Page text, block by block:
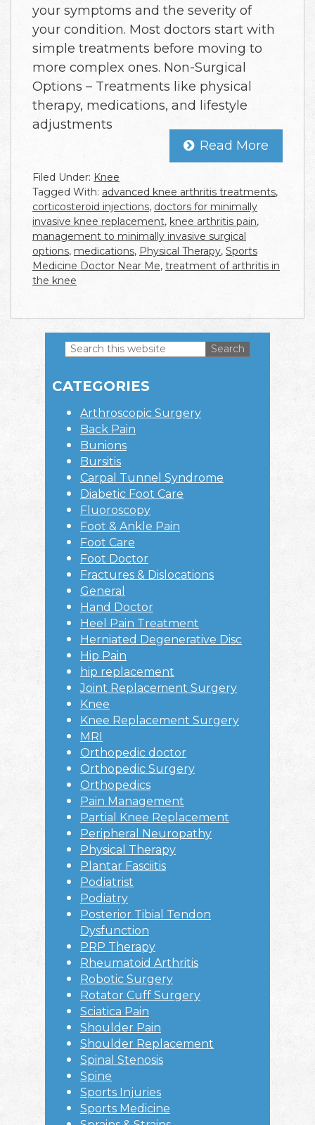
your symptoms and the severity of
your condition. Most doctors start with
simple treatments before moving to
more complex ones. Non-Surgical
Options – Treatments like physical
therapy, medications, and lifestyle
adjustments
Read More
Filed Under: Knee
Tagged With: advanced knee arthritis treatments,
corticosteroid injections, doctors for minimally
invasive knee replacement, knee arthritis pain,
management to minimally invasive surgical
options, medications, Physical Therapy, Sports
Medicine Doctor Near Me, treatment of arthritis in
the knee
Sidebar
Search
website
CATEGORIES
Arthroscopic Surgery
Back Pain
Bunions
Bursitis
Carpal Tunnel Syndrome
Diabetic Foot Care
Fluoroscopy
Foot & Ankle Pain
Foot Care
Foot Doctor
Fractures & Dislocations
General
Hand Doctor
Heel Pain Treatment
Herniated Degenerative Disc
Hip Pain
hip replacement
Joint Replacement Surgery
Knee
Knee Replacement Surgery
MRI
Orthopedic doctor
Orthopedic Surgery
Orthopedics
Pain Management
Partial Knee Replacement
Peripheral Neuropathy
Physical Therapy
Plantar Fasciitis
Podiatrist
Podiatry
Posterior Tibial Tendon
Dysfunction
PRP Therapy
Rheumatoid Arthritis
Robotic Surgery
Rotator Cuff Surgery
Sciatica Pain
Shoulder Pain
Shoulder Replacement
Spinal Stenosis
Spine
Sports Injuries
Sports Medicine